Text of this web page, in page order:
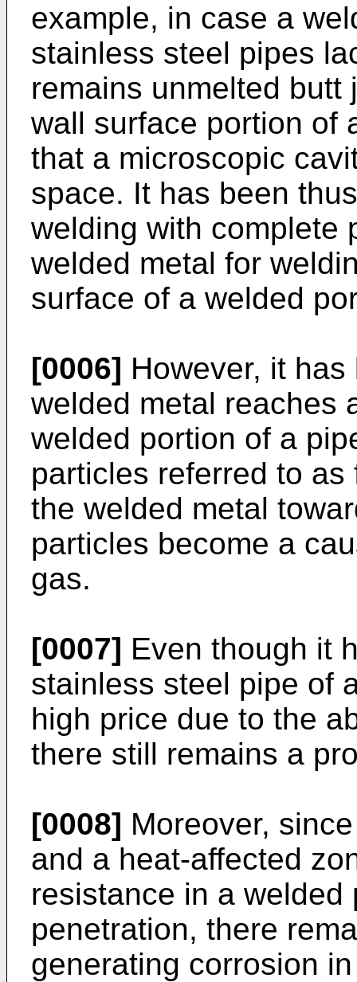
example, in case a
stainless steel pipes
remains unmelted
wall surface portion of
that a microscopic
space. It has been
welding with complete
welded metal for
surface of a welded
[0006] However, it
welded metal reaches
welded portion of a
particles referred to
the welded metal
particles become a
gas.
[0007] Even though it
stainless steel pipe of
high price due to the
there still remains a
[0008] Moreover,
and a heat-affected
resistance in a
penetration, there
generating corrosion